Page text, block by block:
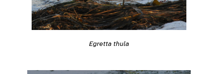
Egretta thula